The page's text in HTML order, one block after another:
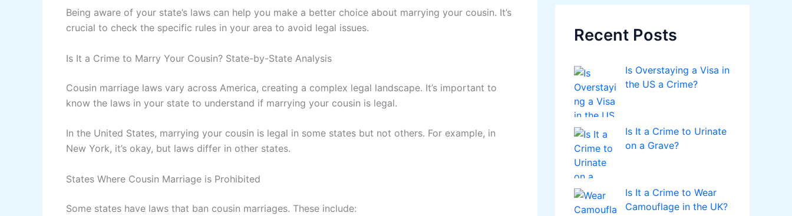
Being aware of your state’s laws can help you make a better choice about marrying your cousin. It’s
crucial to check the specific rules in your area to avoid legal issues.
Is It a Crime to Marry Your Cousin? State-by-State Analysis
Cousin marriage laws vary across America, creating a complex legal landscape. It’s important to
know the laws in your state to understand if marrying your cousin is legal.
In the United States, marrying your cousin is legal in some states but not others. For example, in
New York, it’s okay, but laws differ in other states.
States Where Cousin Marriage is Prohibited
Some states have laws that ban cousin marriages. These include:
Recent Posts
Is Overstaying a Visa in
the US a Crime?
Is It a Crime to Urinate
on a Grave?
Is It a Crime to Wear
Camouflage in the UK?